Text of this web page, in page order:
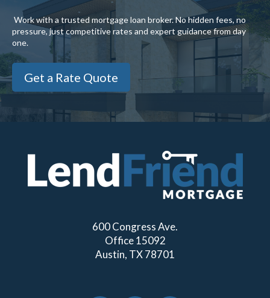
Work with a trusted mortgage loan broker. No hidden fees, no
pressure, just competitive rates and expert guidance from day
one.
Get a Rate Quote
600 Congress Ave.
Office 15092
Austin, TX 78701